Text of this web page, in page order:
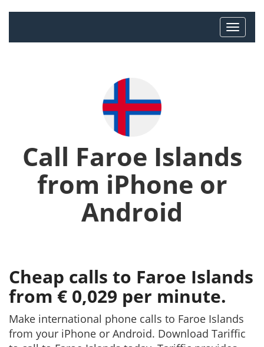
Call Faroe Islands
from iPhone or
Android
Cheap calls to Faroe Islands
from € 0,029 per minute.
Make international phone calls to Faroe Islands
from your iPhone or Android. Download Tariffic